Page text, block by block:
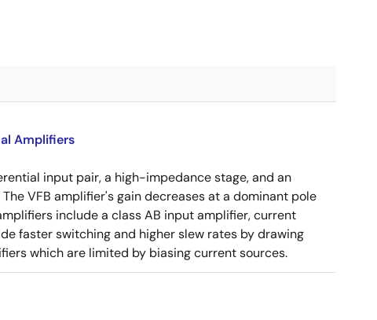
Amplifiers
input pair, a high-impedance stage, and an
VFB amplifier's gain decreases at a dominant pole
include a class AB input amplifier, current
faster switching and higher slew rates by drawing
which are limited by biasing current sources.